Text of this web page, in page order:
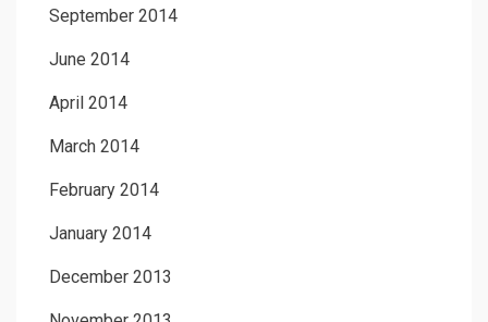
September 2014
June 2014
April 2014
March 2014
February 2014
January 2014
December 2013